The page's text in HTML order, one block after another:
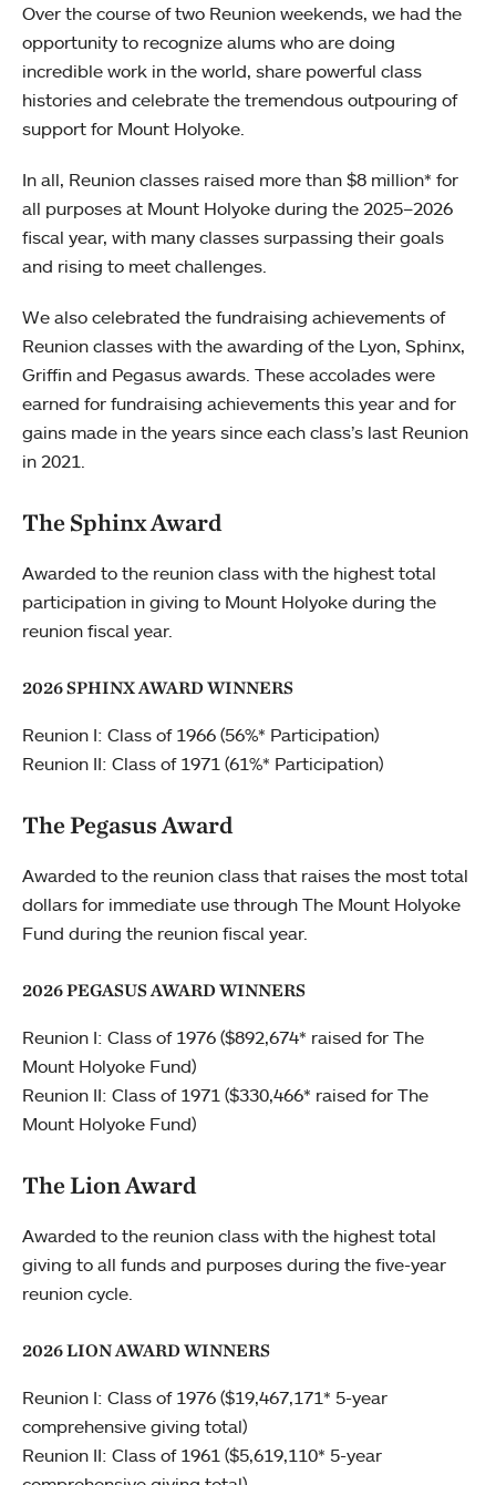
Over the course of two Reunion weekends, we had the
opportunity to recognize alums who are doing
incredible work in the world, share powerful class
histories and celebrate the tremendous outpouring of
support for Mount Holyoke.
In all, Reunion classes raised more than $8 million* for
all purposes at Mount Holyoke during the 2025–2026
fiscal year, with many classes surpassing their goals
and rising to meet challenges.
We also celebrated the fundraising achievements of
Reunion classes with the awarding of the Lyon, Sphinx,
Griffin and Pegasus awards. These accolades were
earned for fundraising achievements this year and for
gains made in the years since each class’s last Reunion
in 2021.
The Sphinx Award
Awarded to the reunion class with the highest total
participation in giving to Mount Holyoke during the
reunion fiscal year.
2026 SPHINX AWARD WINNERS
Reunion I: Class of 1966 (56%* Participation)
Reunion II: Class of 1971 (61%* Participation)
The Pegasus Award
Awarded to the reunion class that raises the most total
dollars for immediate use through The Mount Holyoke
Fund during the reunion fiscal year.
2026 PEGASUS AWARD WINNERS
Reunion I: Class of 1976 ($892,674* raised for The
Mount Holyoke Fund)
Reunion II: Class of 1971 ($330,466* raised for The
Mount Holyoke Fund)
The Lion Award
Awarded to the reunion class with the highest total
giving to all funds and purposes during the five-year
reunion cycle.
2026 LION AWARD WINNERS
Reunion I: Class of 1976 ($19,467,171* 5-year
comprehensive giving total)
Reunion II: Class of 1961 ($5,619,110* 5-year